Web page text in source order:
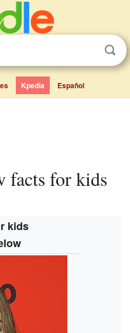
Kpedia Español
facts for kids
kids